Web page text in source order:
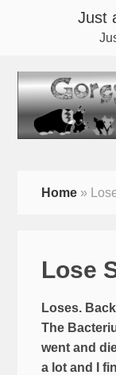
Just
Home »
Lose
Loses.
The
went and
a lot and I